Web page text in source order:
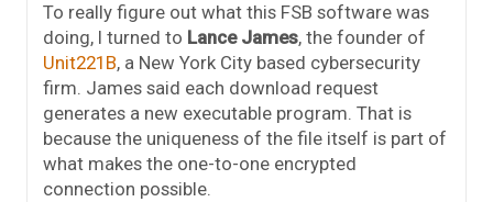
To really figure out what this FSB software was
doing, I turned to Lance James, the founder of
Unit221B, a New York City based cybersecurity
firm. James said each download request
generates a new executable program. That is
because the uniqueness of the file itself is part of
what makes the one-to-one encrypted
connection possible.